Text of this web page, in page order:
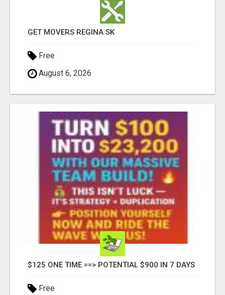
GET MOVERS REGINA SK
Free
August 6, 2026
$125 ONE TIME ==> POTENTIAL $900 IN 7 DAYS
Free